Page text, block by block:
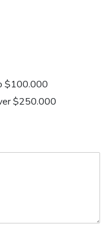
$100.000
$250.000